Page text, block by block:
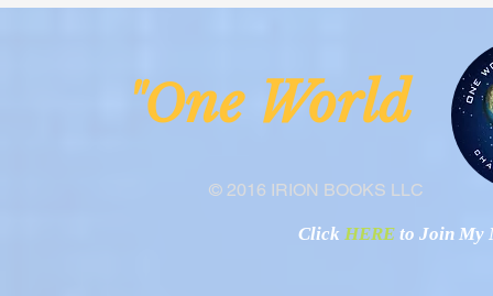
© 2016 IRION BOOKS LLC
"One
Click HERE to Join My